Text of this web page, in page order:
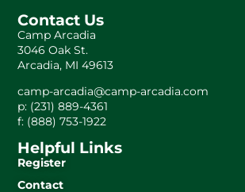
Contact Us
Camp Arcadia
3046 Oak St.
Arcadia, MI 49613
camp-arcadia@camp-arcadia.com
p: (231) 889-4361
f: (888) 753-1922
Helpful Links
Register
Contact